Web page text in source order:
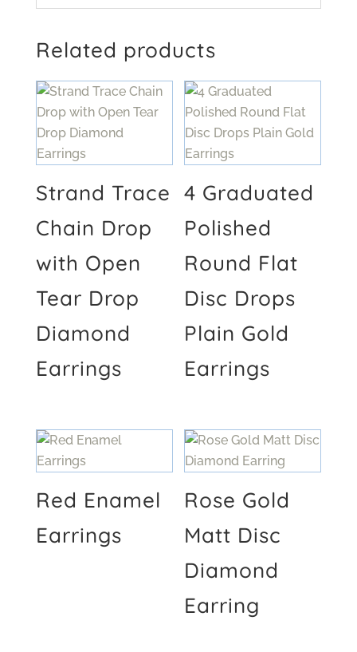
Related products
Strand Trace
Chain Drop
with Open
Tear Drop
Diamond
Earrings
4 Graduated
Polished
Round Flat
Disc Drops
Plain Gold
Earrings
Red Enamel
Earrings
Rose Gold
Matt Disc
Diamond
Earring